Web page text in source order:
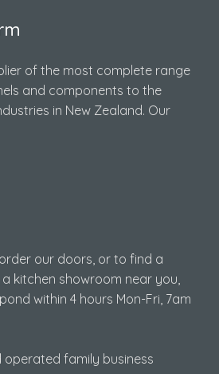
of the most complete range
and components to the
in New Zealand. Our
our doors, or to find a
kitchen showroom near you,
within 4 hours Mon-Fri, 7am
operated family business